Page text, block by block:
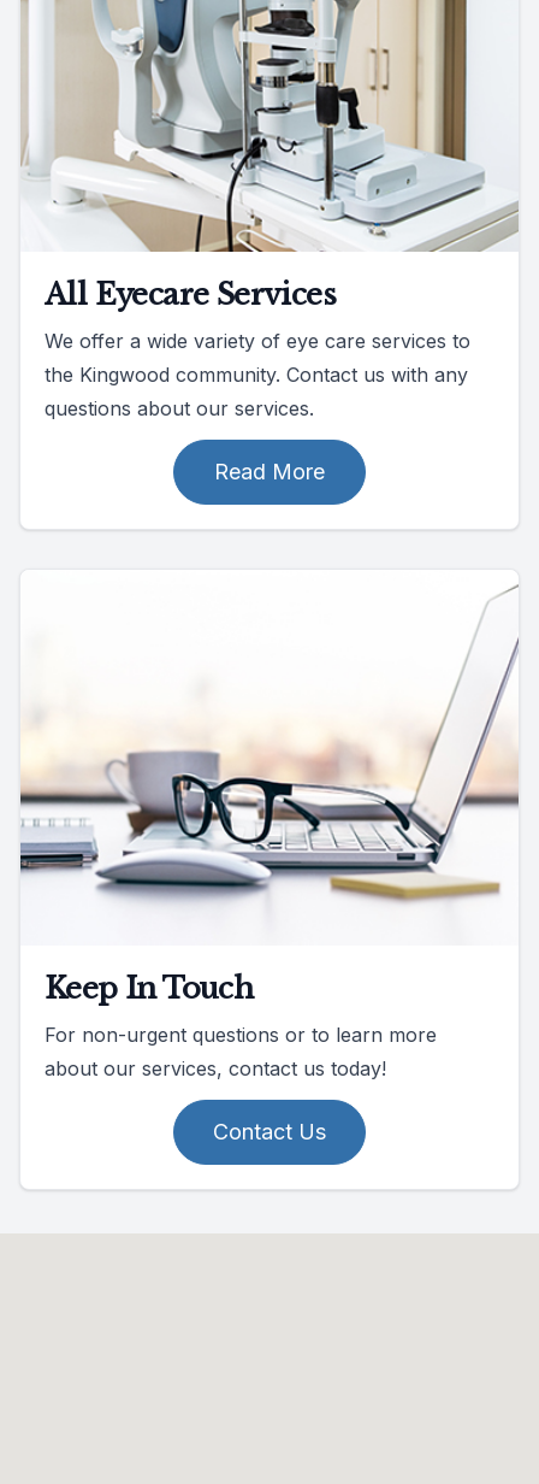
All Eyecare Services
We offer a wide variety of eye care services to
the Kingwood community. Contact us with any
questions about our services.
Read More
Keep In Touch
For non-urgent questions or to learn more
about our services, contact us today!
Contact Us